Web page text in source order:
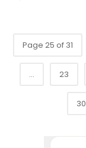
Page 25 of 31
... 23
30